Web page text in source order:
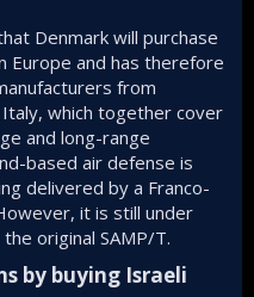
Denmark will purchase
Europe and has therefore
from
which together cover
and long-range
based air defense is
delivered by a Franco-
it is still under
original SAMP/T.
by buying Israeli​